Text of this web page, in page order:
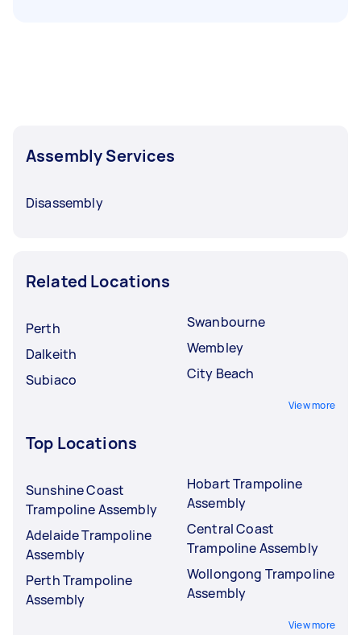
Assembly Services
Disassembly
Related Locations
Perth
Dalkeith
Subiaco
Swanbourne
Wembley
City Beach
View more
Top Locations
Sunshine Coast
Trampoline Assembly
Adelaide Trampoline
Assembly
Perth Trampoline
Assembly
Hobart Trampoline
Assembly
Central Coast
Trampoline Assembly
Wollongong Trampoline
Assembly
View more